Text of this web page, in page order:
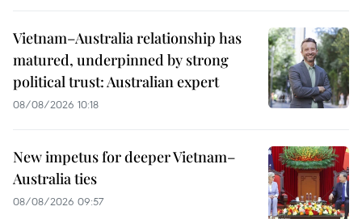
Vietnam–Australia relationship has
matured, underpinned by strong
political trust: Australian expert
08/08/2026 10:18
New impetus for deeper Vietnam–
Australia ties
08/08/2026 09:57